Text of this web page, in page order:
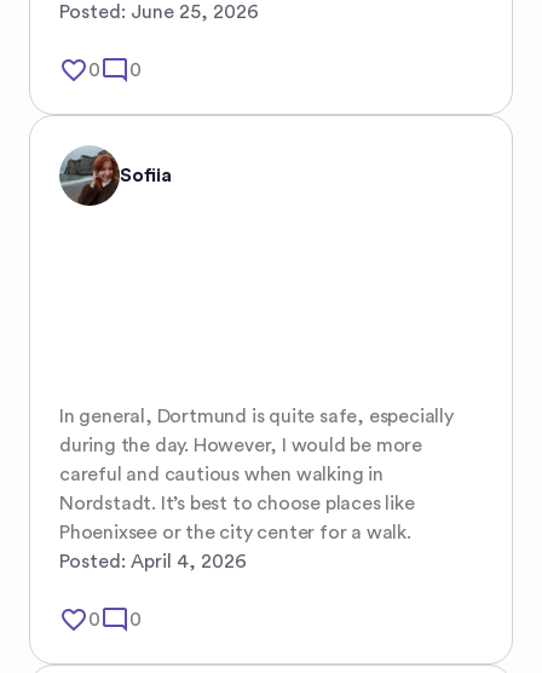
Posted: June 25, 2026
favorite_border0mode_comment 0
Sofiia
In general, Dortmund is quite safe, especially
during the day. However, I would be more
careful and cautious when walking in
Nordstadt. It’s best to choose places like
Phoenixsee or the city center for a walk.
Posted: April 4, 2026
favorite_border0mode_comment 0